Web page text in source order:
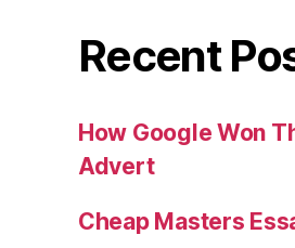
Recent
How Google Won
Advert
Cheap Masters